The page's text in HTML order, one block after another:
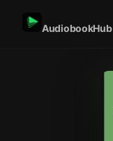
AudiobookHub